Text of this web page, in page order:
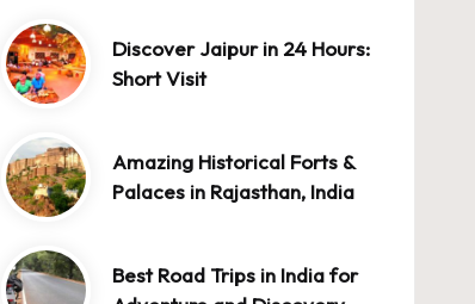
Discover Jaipur in 24 Hours:
Short Visit
Amazing Historical Forts &
Palaces in Rajasthan, India
Best Road Trips in India for